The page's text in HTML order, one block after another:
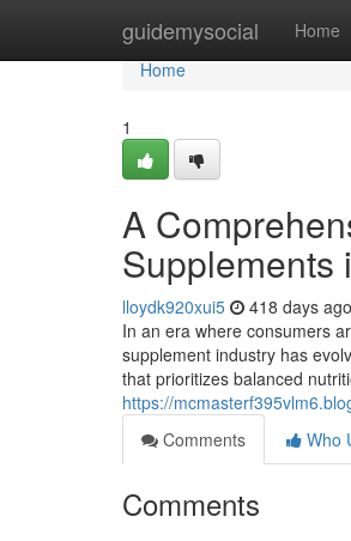
guidemysocial Home
Home
Home
1
A
Supplements
lloydk920xui5 418 days ago
In an era where consumers
supplement industry has
that prioritizes balanced
https://
Comments
Who
Comments